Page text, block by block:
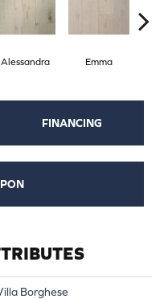
Alessandra Emma
FINANCING
Borghese